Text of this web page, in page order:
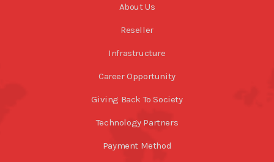
About Us
Reseller
Infrastructure
Career Opportunity
Giving Back To Society
Technology Partners
Payment Method